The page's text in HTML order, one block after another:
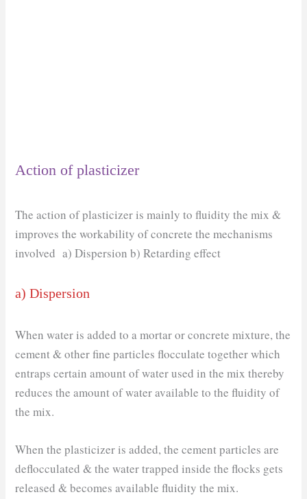
Action of plasticizer
The action of plasticizer is mainly to fluidity the mix &
improves the workability of concrete the mechanisms
involved a) Dispersion b) Retarding effect
a) Dispersion
When water is added to a mortar or concrete mixture, the
cement & other fine particles flocculate together which
entraps certain amount of water used in the mix thereby
reduces the amount of water available to the fluidity of
the mix.
When the plasticizer is added, the cement particles are
deflocculated & the water trapped inside the flocks gets
released & becomes available fluidity the mix.